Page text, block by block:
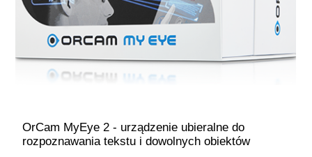
OrCam MyEye 2 - urządzenie ubieralne do
rozpoznawania tekstu i dowolnych obiektów